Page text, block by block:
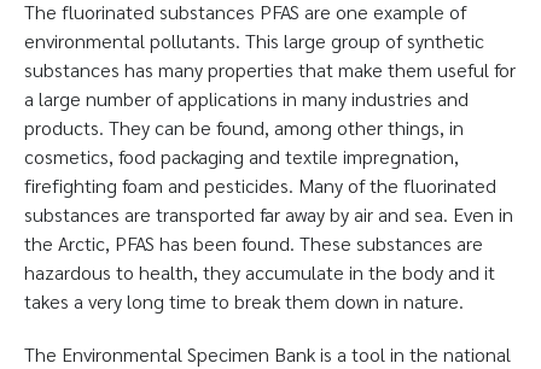
The fluorinated substances PFAS are one example of
environmental pollutants. This large group of synthetic
substances has many properties that make them useful for
a large number of applications in many industries and
products. They can be found, among other things, in
cosmetics, food packaging and textile impregnation,
firefighting foam and pesticides. Many of the fluorinated
substances are transported far away by air and sea. Even in
the Arctic, PFAS has been found. These substances are
hazardous to health, they accumulate in the body and it
takes a very long time to break them down in nature.
The Environmental Specimen Bank is a tool in the national